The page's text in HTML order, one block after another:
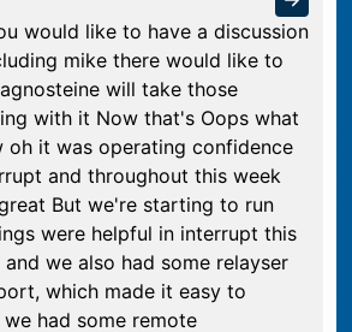
would like to have a discussion
mike there would like to
will take those
with it Now that's Oops what
oh it was operating confidence
and throughout this week
But we're starting to run
were helpful in interrupt this
we also had some relayser
which made it easy to
had some remote